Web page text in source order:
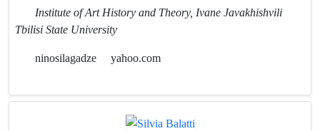
Institute of Art History and Theory, Ivane Javakhishvili
Tbilisi State University
ninosilagadze
yahoo.com